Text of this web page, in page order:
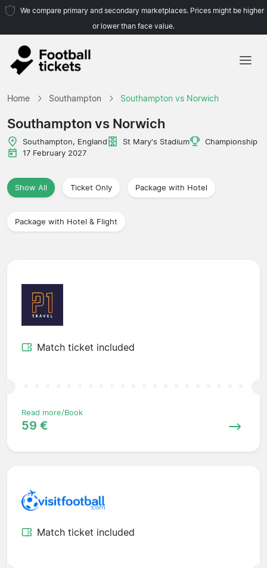
We compare primary and secondary marketplaces. Prices might be higher
or lower than face value.
Home Southampton Southampton vs Norwich
Southampton vs Norwich
Southampton, England St Mary's Stadium
Championship
17 February 2027
Show All Ticket Only Package with Hotel
Package with Hotel & Flight
Match ticket included
Read more/Book
59 €
Match ticket included